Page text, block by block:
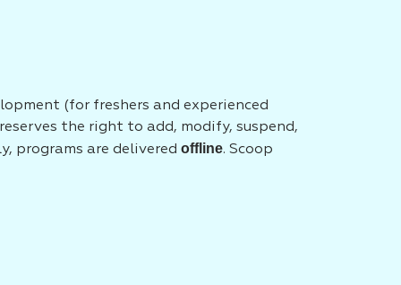
(for freshers and experienced
the right to add, modify, suspend,
programs are delivered offline. Scoop